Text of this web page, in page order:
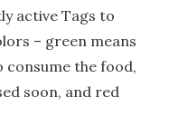
active Tags to
– green means
the food,
soon, and red